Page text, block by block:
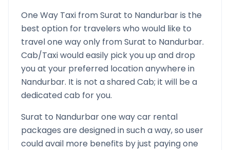
One Way Taxi fromSurat to Nandurbaris the
best option for travelers who would like to
travel one way only fromSurat to Nandurbar.
Cab/Taxi would easily pick you up and drop
you at your preferred location anywhere in
Nandurbar. It is not a shared Cab; it will be a
dedicated cab for you.
Surat to Nandurbarone way car rental
packages are designed in such a way, so user
could avail more benefits by just paying one